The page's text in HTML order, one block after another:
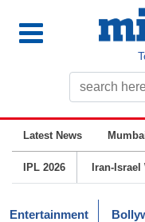
Latest News
IPL 2026 Iran-Israel
Entertainment